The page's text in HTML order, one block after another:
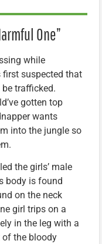
One”
while
first suspected that
trafficked.
gotten top
wants
into the jungle so
the girls’ male
body is found
on the neck
girl trips on a
in the leg with a
of the bloody